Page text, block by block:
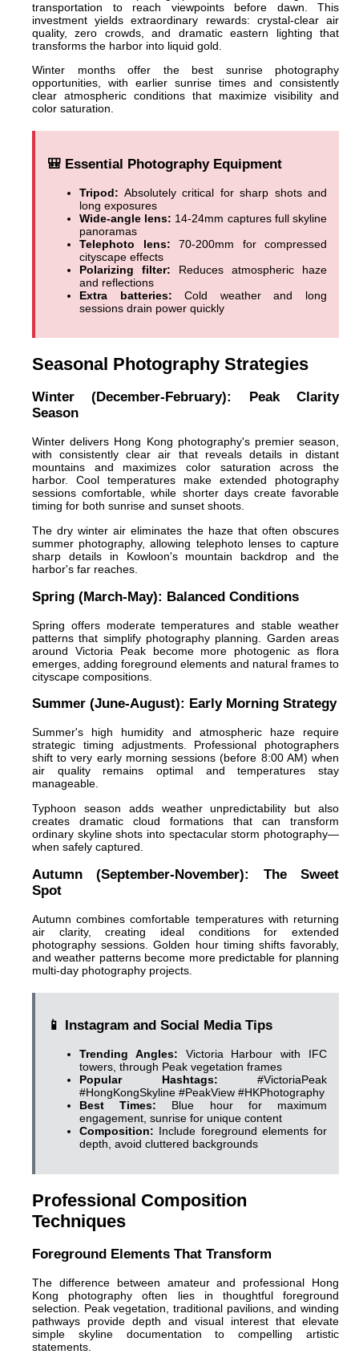
transportation to reach viewpoints before dawn. This
investment yields extraordinary rewards: crystal-clear air
quality, zero crowds, and dramatic eastern lighting that
transforms the harbor into liquid gold.
Winter months offer the best sunrise photography
opportunities, with earlier sunrise times and consistently
clear atmospheric conditions that maximize visibility and
color saturation.
🎒 Essential Photography Equipment
Tripod: Absolutely critical for sharp shots and
long exposures
Wide-angle lens: 14-24mm captures full skyline
panoramas
Telephoto lens: 70-200mm for compressed
cityscape effects
Polarizing filter: Reduces atmospheric haze
and reflections
Extra batteries: Cold weather and long
sessions drain power quickly
Seasonal Photography Strategies
Winter (December-February): Peak Clarity
Season
Winter delivers Hong Kong photography's premier season,
with consistently clear air that reveals details in distant
mountains and maximizes color saturation across the
harbor. Cool temperatures make extended photography
sessions comfortable, while shorter days create favorable
timing for both sunrise and sunset shoots.
The dry winter air eliminates the haze that often obscures
summer photography, allowing telephoto lenses to capture
sharp details in Kowloon's mountain backdrop and the
harbor's far reaches.
Spring (March-May): Balanced Conditions
Spring offers moderate temperatures and stable weather
patterns that simplify photography planning. Garden areas
around Victoria Peak become more photogenic as flora
emerges, adding foreground elements and natural frames to
cityscape compositions.
Summer (June-August): Early Morning Strategy
Summer's high humidity and atmospheric haze require
strategic timing adjustments. Professional photographers
shift to very early morning sessions (before 8:00 AM) when
air quality remains optimal and temperatures stay
manageable.
Typhoon season adds weather unpredictability but also
creates dramatic cloud formations that can transform
ordinary skyline shots into spectacular storm photography—
when safely captured.
Autumn (September-November): The Sweet
Spot
Autumn combines comfortable temperatures with returning
air clarity, creating ideal conditions for extended
photography sessions. Golden hour timing shifts favorably,
and weather patterns become more predictable for planning
multi-day photography projects.
📱 Instagram and Social Media Tips
Trending Angles: Victoria Harbour with IFC
towers, through Peak vegetation frames
Popular Hashtags: #VictoriaPeak
#HongKongSkyline #PeakView #HKPhotography
Best Times: Blue hour for maximum
engagement, sunrise for unique content
Composition: Include foreground elements for
depth, avoid cluttered backgrounds
Professional Composition
Techniques
Foreground Elements That Transform
The difference between amateur and professional Hong
Kong photography often lies in thoughtful foreground
selection. Peak vegetation, traditional pavilions, and winding
pathways provide depth and visual interest that elevate
simple skyline documentation to compelling artistic
statements.